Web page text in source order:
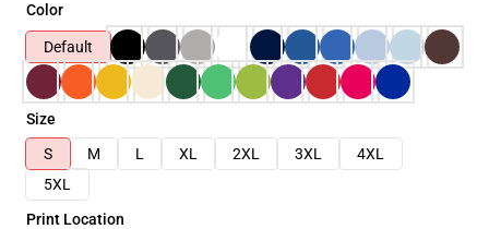
Color
Default
Size
S
M L XL 2XL 3XL
4XL
5XL
Print Location